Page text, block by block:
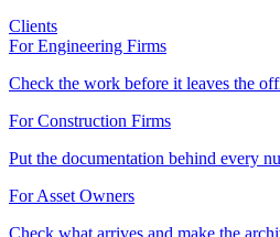
Clients
For Engineering Firms
Check the work before it leaves the
For Construction Firms
Put the documentation behind every
For Asset Owners
Check what arrives and make the